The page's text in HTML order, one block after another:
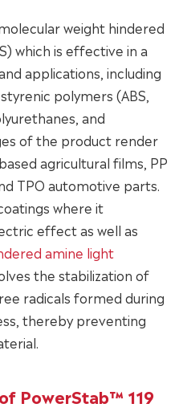
weight hindered
which is effective in a
applications, including
polymers (ABS,
and
of the product render
agricultural films, PP
TPO automotive parts.
where it
effect as well as
amine light
the stabilization of
radicals formed during
thereby preventing
PowerStab™ 119